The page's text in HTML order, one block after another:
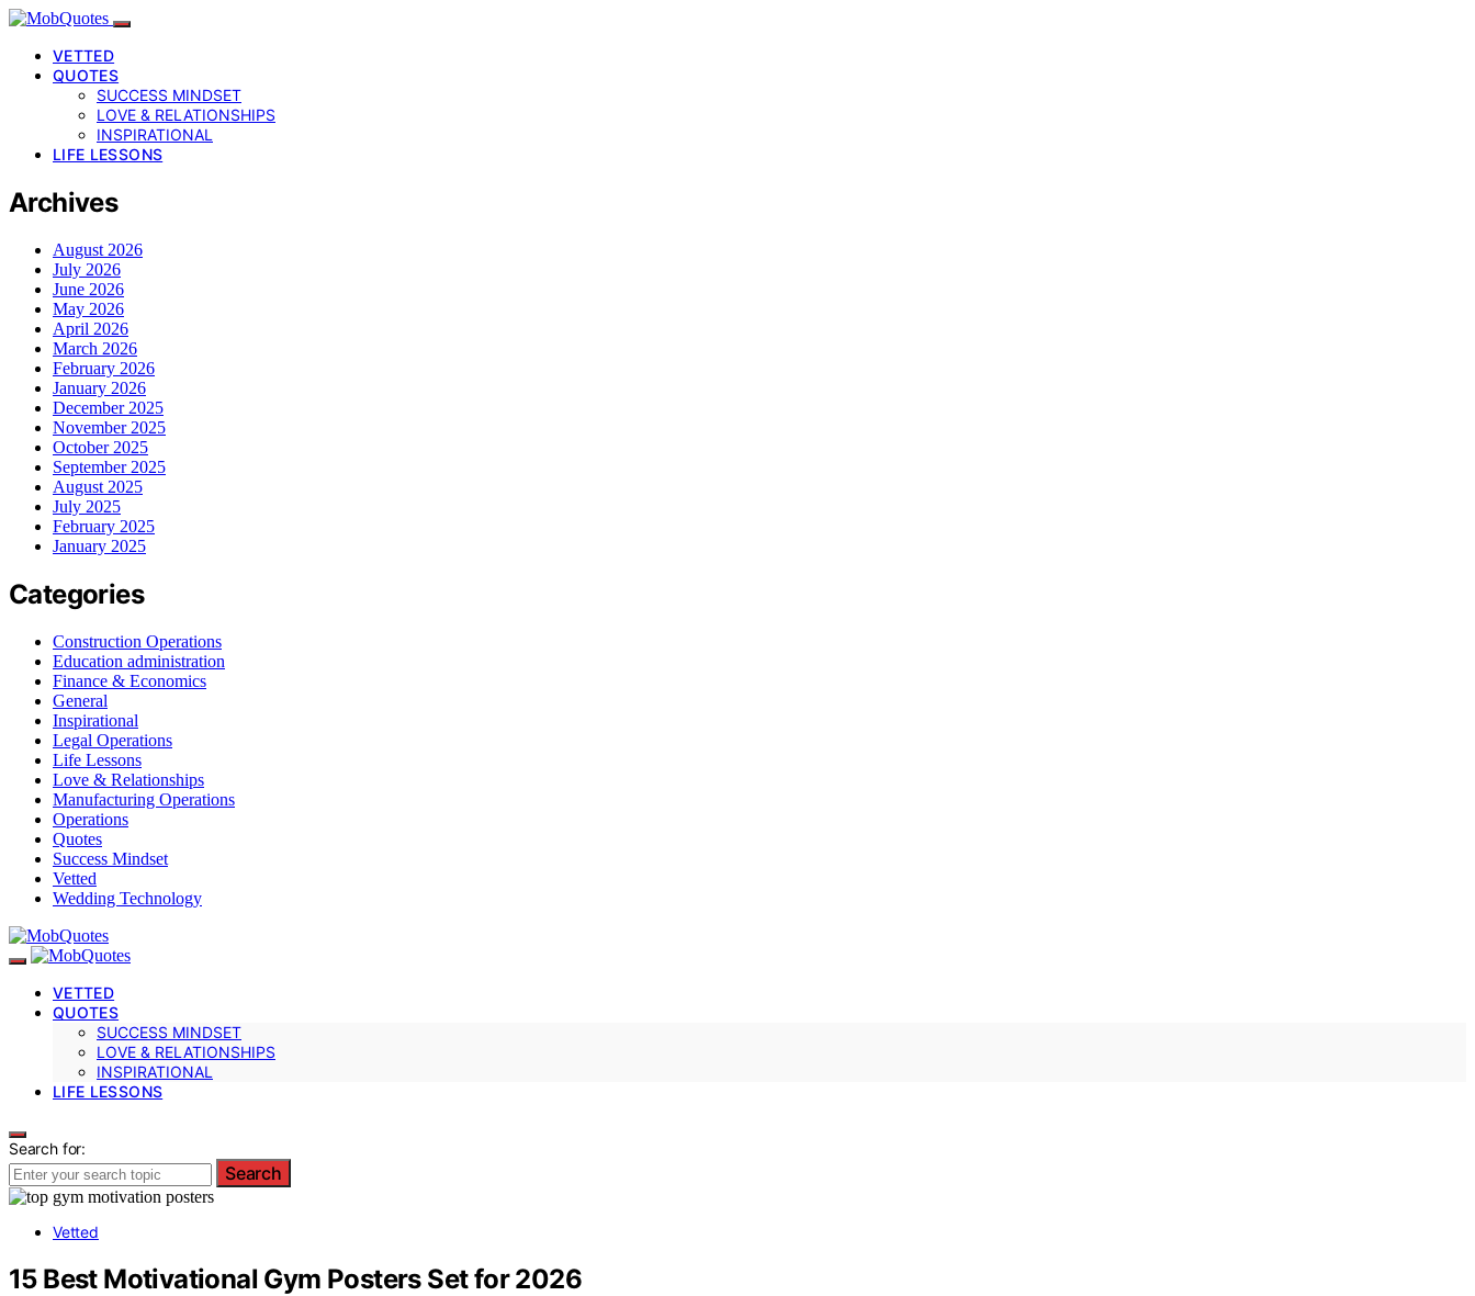
VETTED
QUOTES
SUCCESS MINDSET
LOVE & RELATIONSHIPS
INSPIRATIONAL
LIFE LESSONS
Archives
August 2026
July 2026
June 2026
May 2026
April 2026
March 2026
February 2026
January 2026
December 2025
November 2025
October 2025
September 2025
August 2025
July 2025
February 2025
January 2025
Categories
Construction Operations
Education administration
Finance & Economics
General
Inspirational
Legal Operations
Life Lessons
Love & Relationships
Manufacturing Operations
Operations
Quotes
Success Mindset
Vetted
Wedding Technology
VETTED
QUOTES
SUCCESS MINDSET
LOVE & RELATIONSHIPS
INSPIRATIONAL
LIFE LESSONS
Search for:
Search
Vetted
15 Best Motivational Gym Posters Set for 2026